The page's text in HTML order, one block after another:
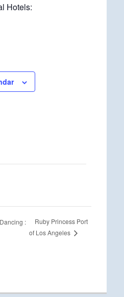
Hotels:
:
Ruby Princess Port
of Los Angeles